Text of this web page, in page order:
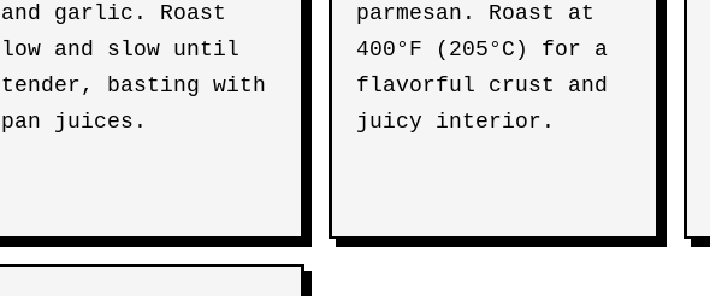
and garlic. Roast
low and slow until
tender, basting with
pan juices.
parmesan. Roast at
400°F (205°C) for a
flavorful crust and
juicy interior.